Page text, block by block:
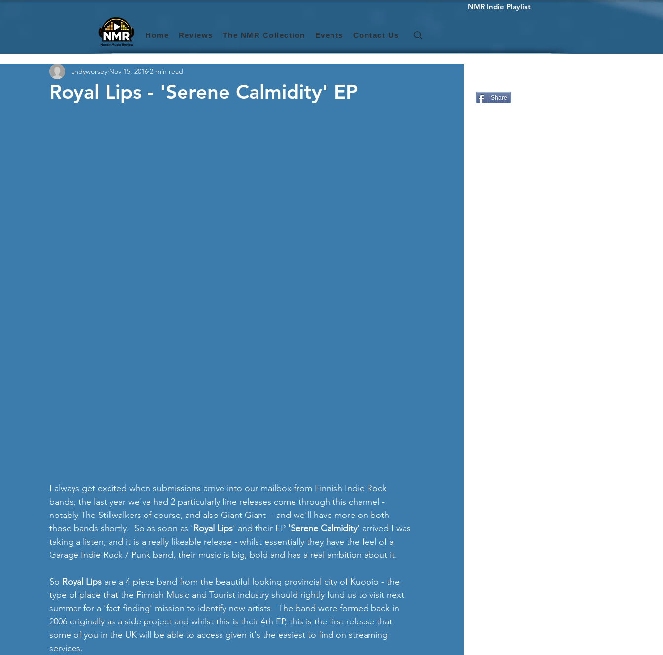
NMR Indie Playlist
Home Reviews The NMR Collection Events Contact Us
Royal Lips - 'Serene Calmidity' EP
andyworsey Nov 15, 2016 2 min read
I always get excited when submissions arrive into our mailbox from Finnish Indie Rock
bands, the last year we've had 2 particularly fine releases come through this channel -
notably The Stillwalkers of course, and also Giant Giant  - and we'll have more on both
those bands shortly.  So as soon as 'Royal Lips' and their EP 'Serene Calmidity' arrived I was
taking a listen, and it is a really likeable release - whilst essentially they have the feel of a
Garage Indie Rock / Punk band, their music is big, bold and has a real ambition about it.
So Royal Lips are a 4 piece band from the beautiful looking provincial city of Kuopio - the
type of place that the Finnish Music and Tourist industry should rightly fund us to visit next
summer for a 'fact finding' mission to identify new artists.  The band were formed back in
2006 originally as a side project and whilst this is their 4th EP, this is the first release that
some of you in the UK will be able to access given it's the easiest to find on streaming
services.
Share